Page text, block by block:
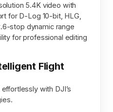
5.4K video with
for D-Log 10-bit, HLG,
stop dynamic range
for professional editing
Flight
with DJI’s